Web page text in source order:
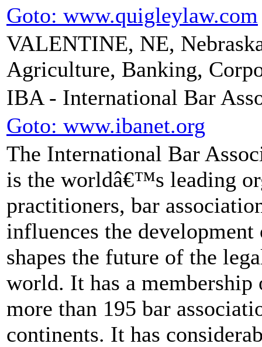
Goto: www.quigleylaw.com
VALENTINE, NE,
Agriculture, Banking,
IBA - International Bar
Goto: www.ibanet.org
The International Bar
is the worldâ€™s leading
practitioners, bar
influences the
shapes the future of the
world. It has a
more than 195 bar
continents. It has